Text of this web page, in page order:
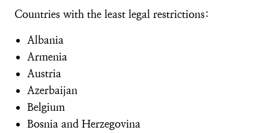
Countries with the least legal restrictions:
Albania
Armenia
Austria
Azerbaijan
Belgium
Bosnia and Herzegovina